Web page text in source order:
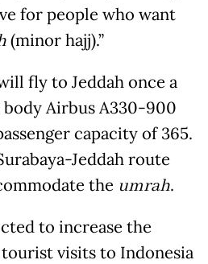
for people who want
(minor hajj).”
fly to Jeddah once a
Airbus A330-900
capacity of 365.
Jeddah route
the umrah.
to increase the
visits to Indonesia